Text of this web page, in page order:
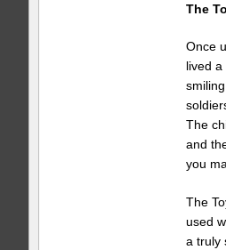
The
Once
lived
The
and
you
The
used
a truly